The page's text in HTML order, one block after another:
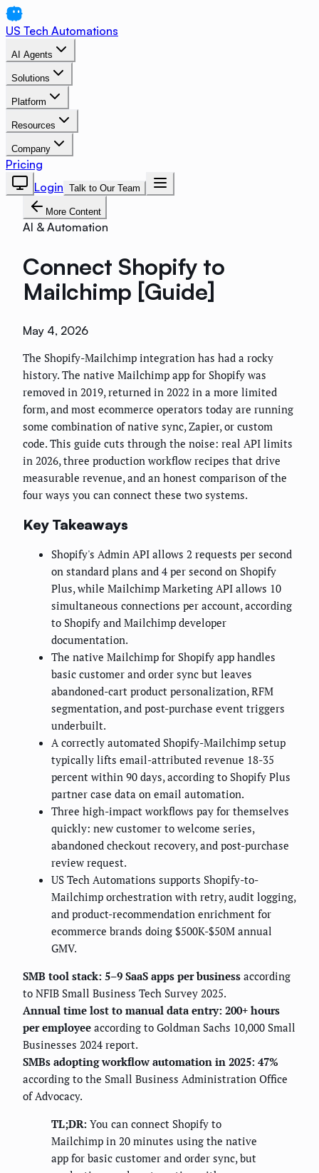
US Tech Automations
AI Agents
Solutions
Platform
Resources
Company
Pricing
Login Talk to Our Team
More Content
AI & Automation
Connect Shopify to
Mailchimp [Guide]
May 4, 2026
The Shopify-Mailchimp integration has had a rocky
history. The native Mailchimp app for Shopify was
removed in 2019, returned in 2022 in a more limited
form, and most ecommerce operators today are running
some combination of native sync, Zapier, or custom
code. This guide cuts through the noise: real API limits
in 2026, three production workflow recipes that drive
measurable revenue, and an honest comparison of the
four ways you can connect these two systems.
Key Takeaways
Shopify's Admin API allows 2 requests per second
on standard plans and 4 per second on Shopify
Plus, while Mailchimp Marketing API allows 10
simultaneous connections per account, according
to Shopify and Mailchimp developer
documentation.
The native Mailchimp for Shopify app handles
basic customer and order sync but leaves
abandoned-cart product personalization, RFM
segmentation, and post-purchase event triggers
underbuilt.
A correctly automated Shopify-Mailchimp setup
typically lifts email-attributed revenue 18-35
percent within 90 days, according to Shopify Plus
partner case data on email automation.
Three high-impact workflows pay for themselves
quickly: new customer to welcome series,
abandoned checkout recovery, and post-purchase
review request.
US Tech Automations supports Shopify-to-
Mailchimp orchestration with retry, audit logging,
and product-recommendation enrichment for
ecommerce brands doing $500K-$50M annual
GMV.
SMB tool stack: 5–9 SaaS apps per business according
to NFIB Small Business Tech Survey 2025.
Annual time lost to manual data entry: 200+ hours
per employee according to Goldman Sachs 10,000 Small
Businesses 2024 report.
SMBs adopting workflow automation in 2025: 47%
according to the Small Business Administration Office
of Advocacy.
TL;DR: You can connect Shopify to
Mailchimp in 20 minutes using the native
app for basic customer and order sync, but